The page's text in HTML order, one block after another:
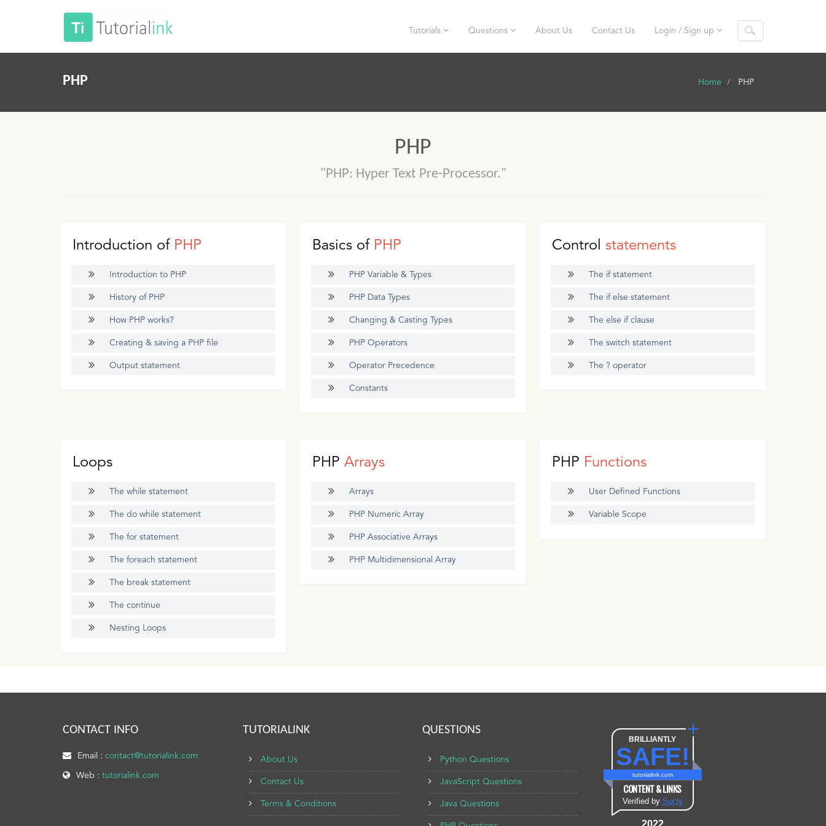
Tutorials Questions About Us Contact Us Login / Sign up
PHP Home PHP
PHP
"PHP: Hyper Text Pre-Processor."
Introduction of PHP
Introduction to PHP
History of PHP
How PHP works?
Creating & saving a PHP file
Output statement
Basics of PHP
PHP Variable & Types
PHP Data Types
Changing & Casting Types
PHP Operators
Operator Precedence
Constants
Control statements
The if statement
The if else statement
The else if clause
The switch statement
The ? operator
Loops
The while statement
The do while statement
The for statement
The foreach statement
The break statement
The continue
Nesting Loops
PHP Arrays
Arrays
PHP Numeric Array
PHP Associative Arrays
PHP Multidimensional Array
PHP Functions
User Defined Functions
Variable Scope
CONTACT INFO
Email : contact@tutorialink.com
Web : tutorialink.com
TUTORIALINK
About Us
Contact Us
Terms & Conditions
QUESTIONS
Python Questions
JavaScript Questions
Java Questions
BRILLIANTLY
SAFE!
tutorialink.com
CONTENT & LINKS
Verified by Sur.ly
2022